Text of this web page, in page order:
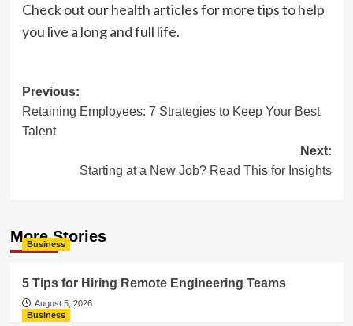
Check out our health articles for more tips to help
you live a long and full life.
Post
navigation
Previous:
Retaining Employees: 7 Strategies to Keep Your Best
Talent
Next:
Starting at a New Job? Read This for Insights
More Stories
Business
5 Tips for Hiring Remote Engineering Teams
August 5, 2026
Business